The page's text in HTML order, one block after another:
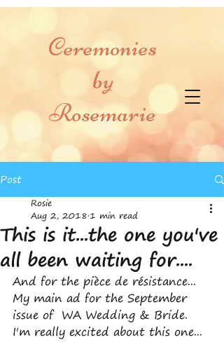
Ceremonies
by
Rosemarie
Post
This is it...the one you've
all been waiting for....
Rosie
Aug 2, 2018 1 min read
And for the pièce de résistance...
My main ad for the September
issue of  WA Wedding & Bride.
I'm really excited about this one...